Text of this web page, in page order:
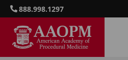
888.998.1297